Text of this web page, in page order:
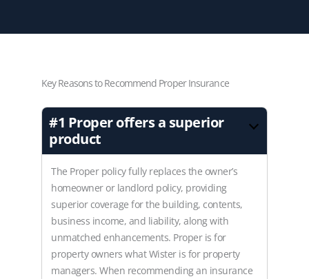
Key Reasons to Recommend Proper Insurance
#1 Proper offers a superior
product
The Proper policy fully replaces the owner’s
homeowner or landlord policy, providing
superior coverage for the building, contents,
business income, and liability, along with
unmatched enhancements. Proper is for
property owners what Wister is for property
managers. When recommending an insurance